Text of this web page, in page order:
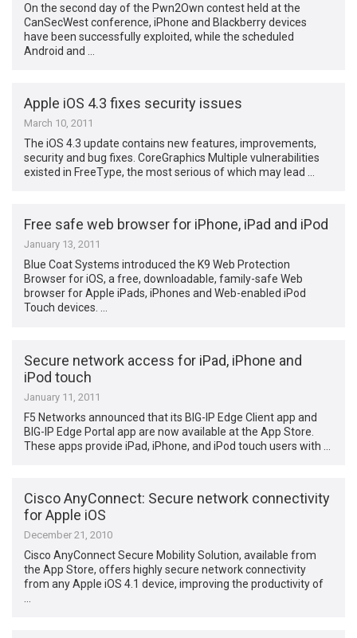
On the second day of the Pwn2Own contest held at the
CanSecWest conference, iPhone and Blackberry devices
have been successfully exploited, while the scheduled
Android and …
Apple iOS 4.3 fixes security issues
March 10, 2011
The iOS 4.3 update contains new features, improvements,
security and bug fixes. CoreGraphics Multiple vulnerabilities
existed in FreeType, the most serious of which may lead …
Free safe web browser for iPhone, iPad and iPod
January 13, 2011
Blue Coat Systems introduced the K9 Web Protection
Browser for iOS, a free, downloadable, family-safe Web
browser for Apple iPads, iPhones and Web-enabled iPod
Touch devices. …
Secure network access for iPad, iPhone and
iPod touch
January 11, 2011
F5 Networks announced that its BIG-IP Edge Client app and
BIG-IP Edge Portal app are now available at the App Store.
These apps provide iPad, iPhone, and iPod touch users with …
Cisco AnyConnect: Secure network connectivity
for Apple iOS
December 21, 2010
Cisco AnyConnect Secure Mobility Solution, available from
the App Store, offers highly secure network connectivity
from any Apple iOS 4.1 device, improving the productivity of